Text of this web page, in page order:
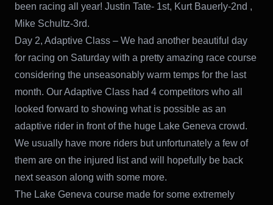
been racing all year! Justin Tate- 1st, Kurt Bauerly-2nd ,
Mike Schultz-3rd.
Day 2, Adaptive Class – We had another beautiful day
for racing on Saturday with a pretty amazing race course
considering the unseasonably warm temps for the last
month. Our Adaptive Class had 4 competitors who all
looked forward to showing what is possible as an
adaptive rider in front of the huge Lake Geneva crowd.
We usually have more riders but unfortunately a few of
them are on the injured list and will hopefully be back
next season along with some more.
The Lake Geneva course made for some extremely